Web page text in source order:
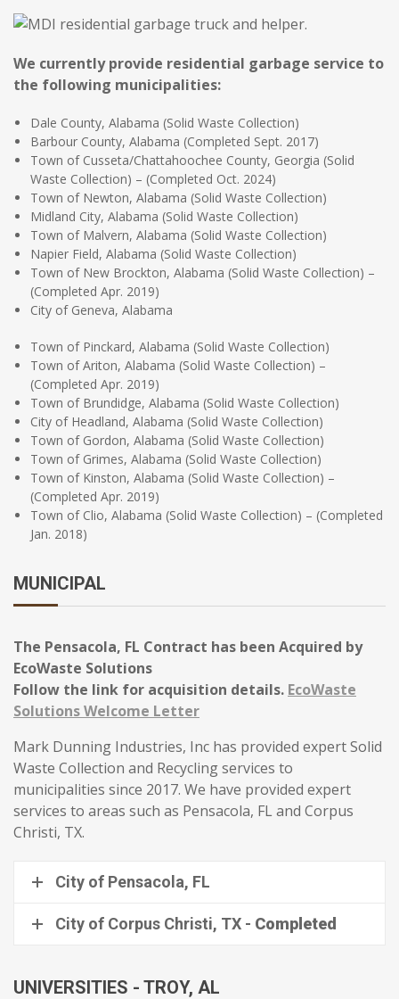
We currently provide residential garbage service to
the following municipalities:
Dale County, Alabama (Solid Waste Collection)
Barbour County, Alabama (Completed Sept. 2017)
Town of Cusseta/Chattahoochee County, Georgia (Solid
Waste Collection) – (Completed Oct. 2024)
Town of Newton, Alabama (Solid Waste Collection)
Midland City, Alabama (Solid Waste Collection)
Town of Malvern, Alabama (Solid Waste Collection)
Napier Field, Alabama (Solid Waste Collection)
Town of New Brockton, Alabama (Solid Waste Collection) –
(Completed Apr. 2019)
City of Geneva, Alabama
Town of Pinckard, Alabama (Solid Waste Collection)
Town of Ariton, Alabama (Solid Waste Collection) –
(Completed Apr. 2019)
Town of Brundidge, Alabama (Solid Waste Collection)
City of Headland, Alabama (Solid Waste Collection)
Town of Gordon, Alabama (Solid Waste Collection)
Town of Grimes, Alabama (Solid Waste Collection)
Town of Kinston, Alabama (Solid Waste Collection) –
(Completed Apr. 2019)
Town of Clio, Alabama (Solid Waste Collection) – (Completed
Jan. 2018)
MUNICIPAL
The Pensacola, FL Contract has been Acquired by
EcoWaste Solutions
Follow the link for acquisition details. EcoWaste
Solutions Welcome Letter
Mark Dunning Industries, Inc has provided expert Solid
Waste Collection and Recycling services to
municipalities since 2017. We have provided expert
services to areas such as Pensacola, FL and Corpus
Christi, TX.
City of Pensacola, FL
City of Corpus Christi, TX - Completed
UNIVERSITIES - TROY, AL